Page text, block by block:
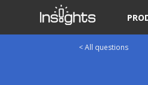
< All questions